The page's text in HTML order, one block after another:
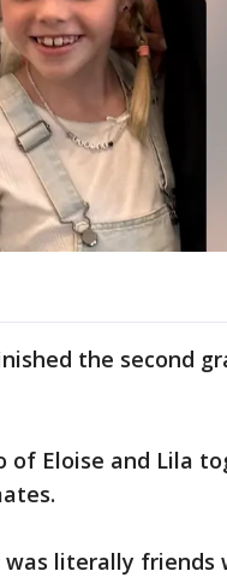
the second
of Eloise and Lila
was literally friends